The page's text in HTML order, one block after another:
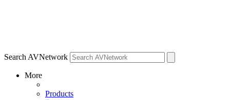
Search AVNetwork
More
Products